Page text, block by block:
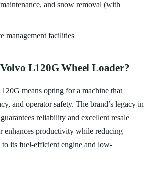
and snow removal (with
management facilities
L120G Wheel Loader?
means opting for a machine that
and operator safety. The brand’s legacy in
reliability and excellent resale
enhances productivity while reducing
to its fuel-efficient engine and low-